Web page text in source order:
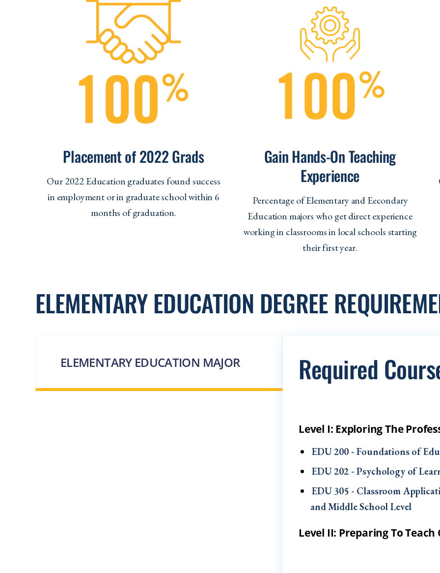
Placement of 2022 Grads
Our 2022 Education graduates found success
in employment or in graduate school within 6
months of graduation.
Gain Hands-On Teaching
Experience
Percentage of Elementary and Eecondary
Education majors who get direct experience
working in classrooms in local schools starting
their first year.
ELEMENTARY EDUCATION DEGREE
ELEMENTARY EDUCATION MAJOR Required
Level I: Exploring The
EDU 200 - Foundations of
EDU 202 - Psychology of
EDU 305 - Classroom
and Middle School Level
Level II: Preparing To